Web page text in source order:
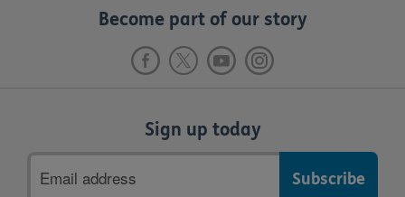
Become part of our story
Sign up today
address